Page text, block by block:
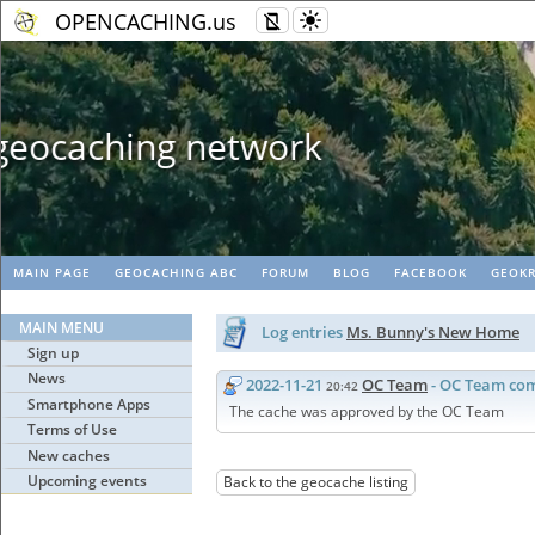
OPENCACHING.us
Geopaths -
MAIN PAGE GEOCACHING ABC FORUM BLOG FACEBOOK
MAIN MENU
Sign up
News
Smartphone Apps
Terms of Use
New caches
Upcoming events
Log entries Ms. Bunny's New Home
2022-11-21 20:42 OC Team- OC Team
The cache was approved by the OC Team
Back to the geocache listing